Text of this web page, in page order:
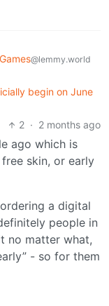
Games@lemmy.world
begin on June
2 · 2 months ago
ago which is
skin, or early
a digital
people in
no matter what,
- so for them